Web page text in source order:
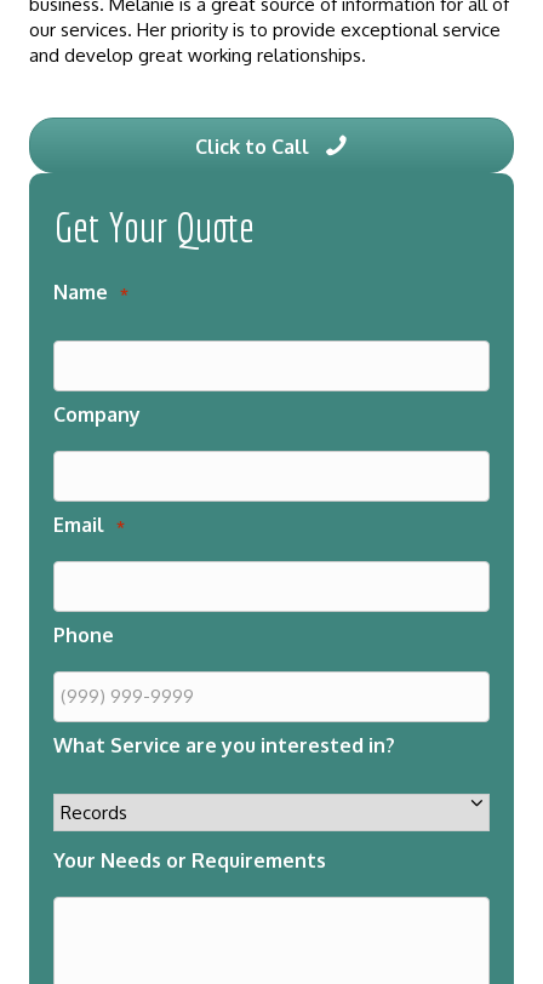
our services. Her priority is to provide exceptional service
and develop great working relationships.
Click to Call
Get Your Quote
Name *
Company
Email *
Phone
What Service are you interested in?
Your Needs or Requirements